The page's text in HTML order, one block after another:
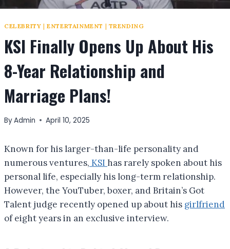
CELEBRITY |ENTERTAINMENT | TRENDING
KSI Finally Opens Up About His
8-Year Relationship and
Marriage Plans!
ByAdmin April 10, 2025
Known for his larger-than-life personality and
numerous ventures, KSI has rarely spoken about his
personal life, especially his long-term relationship.
However, the YouTuber, boxer, and Britain’s Got
Talent judge recently opened up about his girlfriend
of eight years in an exclusive interview.